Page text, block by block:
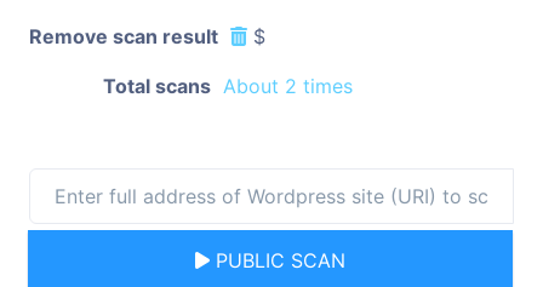
Remove scan result $
Total scans About 2 times
PUBLIC SCAN